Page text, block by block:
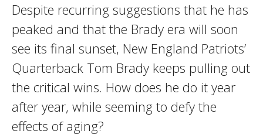
Despite recurring suggestions that he has
peaked and that the Brady era will soon
see its final sunset, New England Patriots’
Quarterback Tom Brady keeps pulling out
the critical wins. How does he do it year
after year, while seeming to defy the
effects of aging?